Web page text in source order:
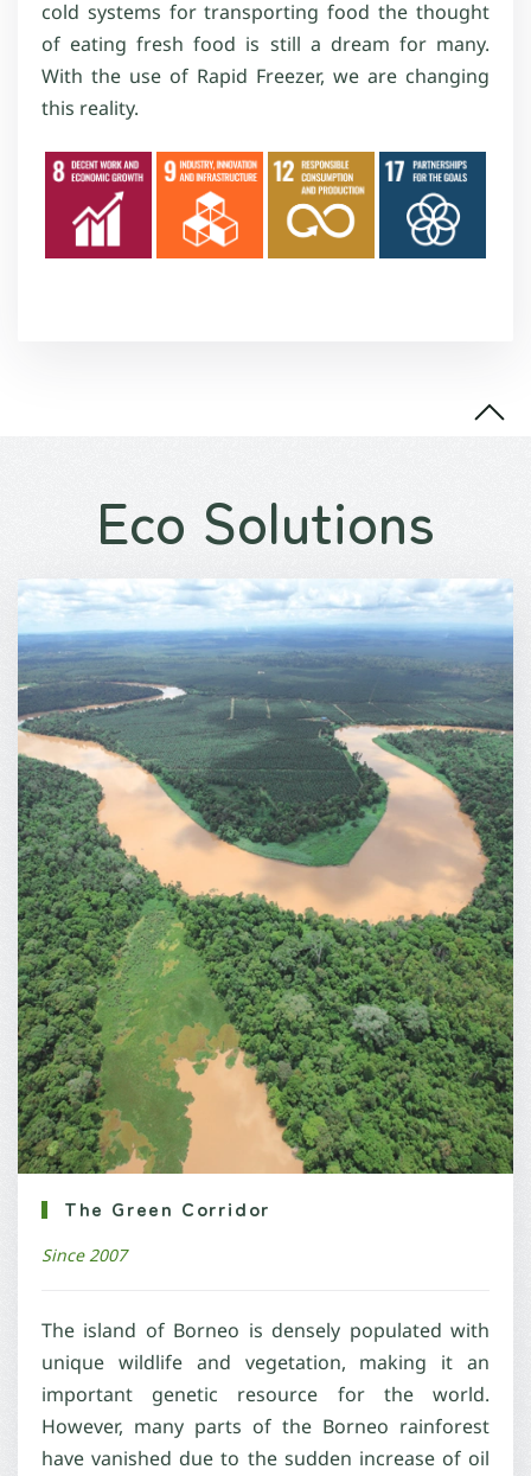
cold systems for transporting food the thought
of eating fresh food is still a dream for many.
With the use of Rapid Freezer, we are changing
this reality.
Eco Solutions
The Green Corridor
Since 2007
The island of Borneo is densely populated with
unique wildlife and vegetation, making it an
important genetic resource for the world.
However, many parts of the Borneo rainforest
have vanished due to the sudden increase of oil